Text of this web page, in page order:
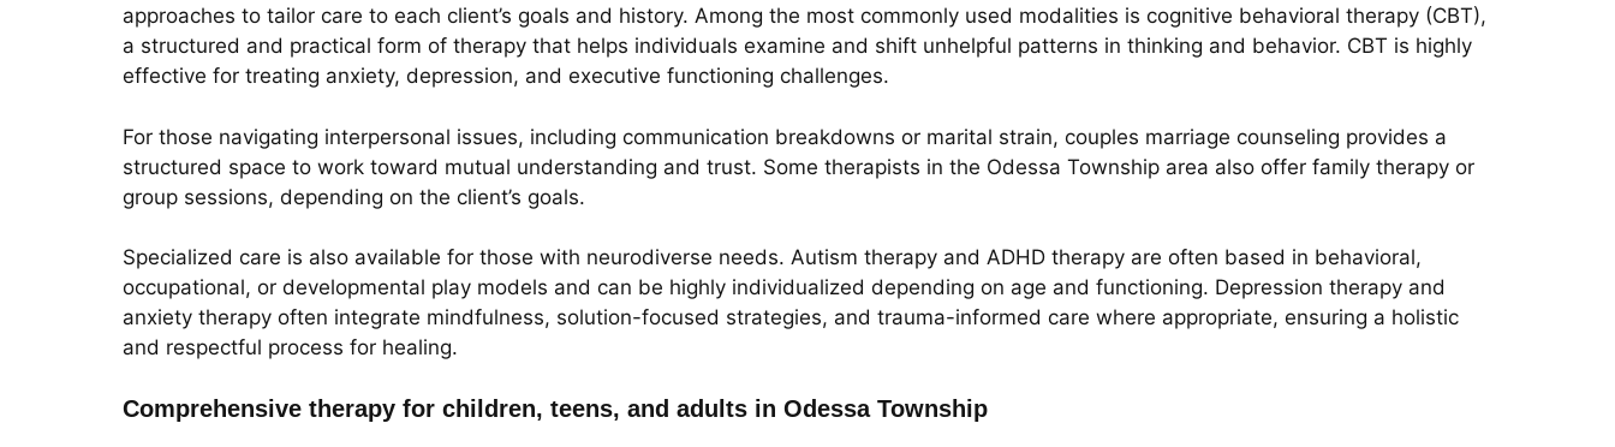
approaches to tailor care to each client’s goals and history. Among the most commonly used modalities is cognitive behavioral therapy (CBT),
a structured and practical form of therapy that helps individuals examine and shift unhelpful patterns in thinking and behavior. CBT is highly
effective for treating anxiety, depression, and executive functioning challenges.
For those navigating interpersonal issues, including communication breakdowns or marital strain, couples marriage counseling provides a
structured space to work toward mutual understanding and trust. Some therapists in the Odessa Township area also offer family therapy or
group sessions, depending on the client’s goals.
Specialized care is also available for those with neurodiverse needs. Autism therapy and ADHD therapy are often based in behavioral,
occupational, or developmental play models and can be highly individualized depending on age and functioning. Depression therapy and
anxiety therapy often integrate mindfulness, solution-focused strategies, and trauma-informed care where appropriate, ensuring a holistic
and respectful process for healing.
Comprehensive therapy for children, teens, and adults in Odessa Township